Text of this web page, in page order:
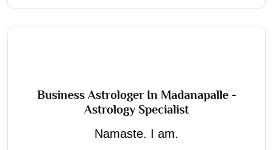
Business Astrologer In Madanapalle -
Astrology Specialist
Namaste. I am.